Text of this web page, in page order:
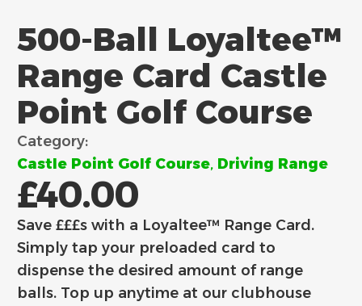
500-Ball Loyaltee™
Range Card Castle
Point Golf Course
Category:
Castle Point Golf Course, Driving Range
£40.00
Save £££s with a Loyaltee™ Range Card.
Simply tap your preloaded card to
dispense the desired amount of range
balls. Top up anytime at our clubhouse